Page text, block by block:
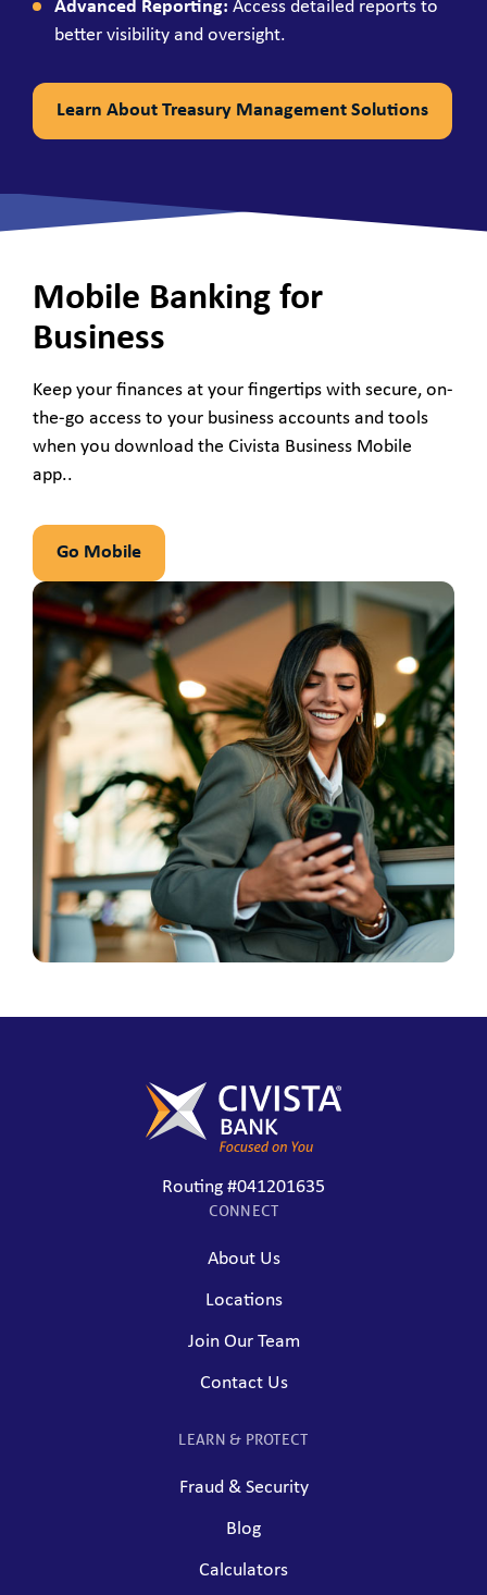
Advanced Reporting: Access detailed reports to
better visibility and oversight.
Learn About Treasury Management Solutions
Mobile Banking for
Business
Keep your finances at your fingertips with secure, on-
the-go access to your business accounts and tools
when you download the Civista Business Mobile
app..
Go Mobile
Routing #041201635
CONNECT
About Us
Locations
Join Our Team
Contact Us
LEARN & PROTECT
Fraud & Security
Blog
Calculators